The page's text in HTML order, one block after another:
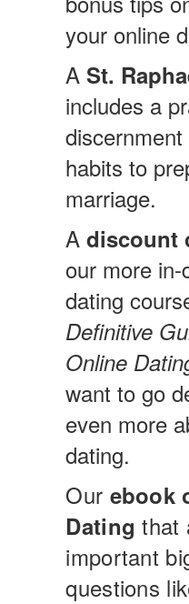
your online
A St.
includes a
habits to
marriage.
Adiscount
our more
dating
Definitive
Online
want to go
even more
dating.
Our ebook
Dating that
important
questions